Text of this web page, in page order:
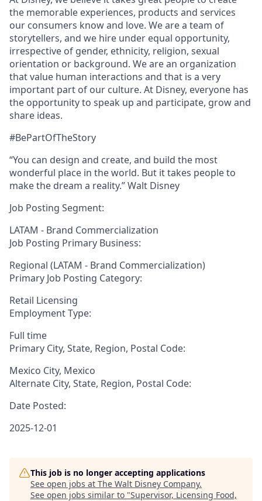
the memorable experiences, products and services
our consumers know and love. We are a team of
storytellers, and we hire under equal opportunity,
irrespective of gender, ethnicity, religion, sexual
orientation or background. We are an organization
that value human interactions and that is a very
important part of our culture. At Disney, everyone has
the opportunity to speak up and participate, grow and
share ideas.
#BePartOfTheStory
“You can design and create, and build the most
wonderful place in the world. But it takes people to
make the dream a reality.” Walt Disney
Job Posting Segment:
LATAM - Brand Commercialization
Job Posting Primary Business:
Regional (LATAM - Brand Commercialization)
Primary Job Posting Category:
Retail Licensing
Employment Type:
Full time
Primary City, State, Region, Postal Code:
Mexico City, Mexico
Alternate City, State, Region, Postal Code:
Date Posted:
2025-12-01
This job is no longer accepting applications
See open jobs at The Walt Disney Company.
See open jobs similar to "Supervisor, Licensing Food,